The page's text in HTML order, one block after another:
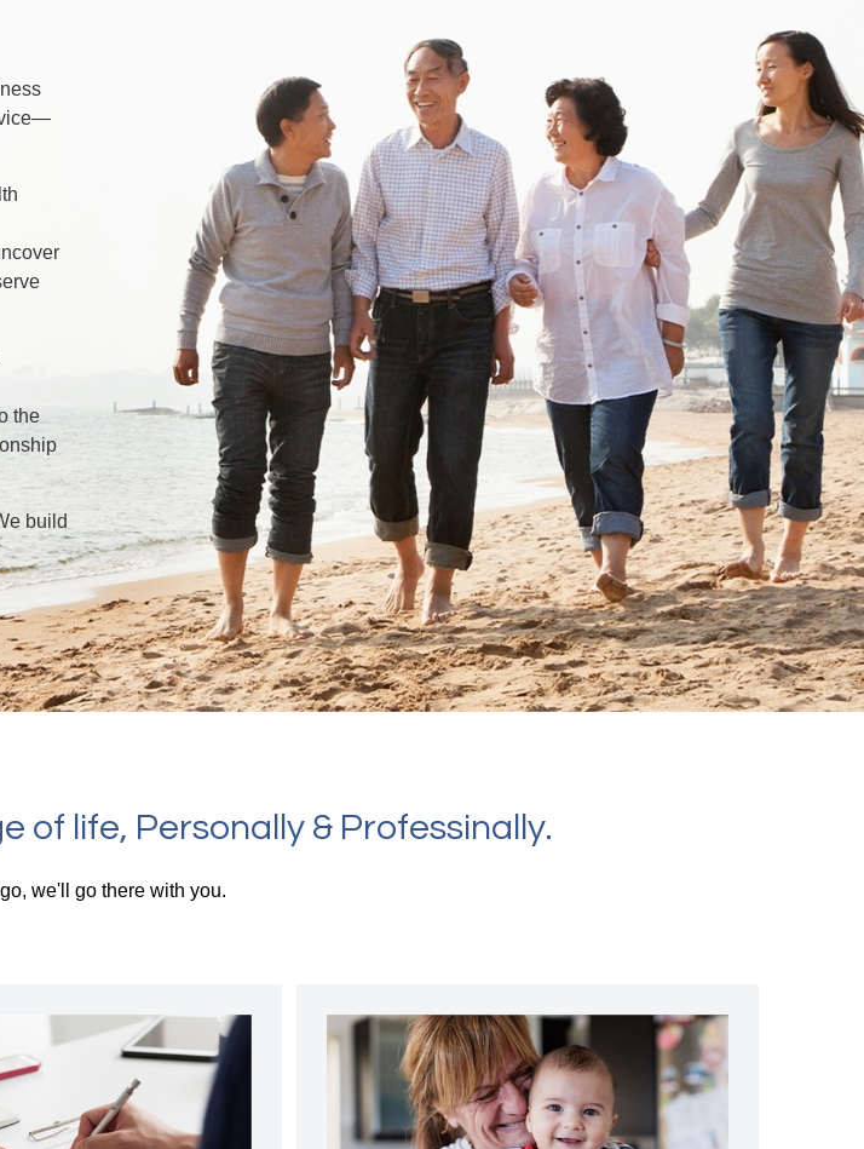
the
build
of life, Personally & Professinally.
we'll go there with you.